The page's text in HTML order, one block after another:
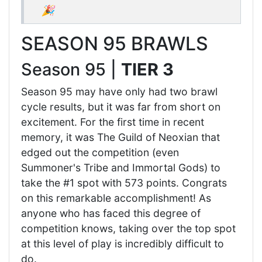
🎉
SEASON 95 BRAWLS
Season 95 | TIER 3
Season 95 may have only had two brawl
cycle results, but it was far from short on
excitement. For the first time in recent
memory, it was The Guild of Neoxian that
edged out the competition (even
Summoner's Tribe and Immortal Gods) to
take the #1 spot with 573 points. Congrats
on this remarkable accomplishment! As
anyone who has faced this degree of
competition knows, taking over the top spot
at this level of play is incredibly difficult to
do.